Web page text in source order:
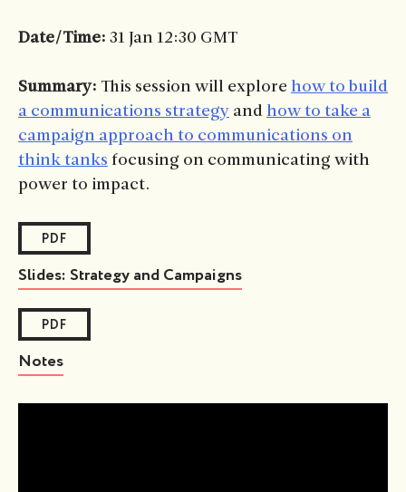
Date/Time: 31 Jan 12:30 GMT
Summary: This session will explore how to build
a communications strategy and how to take a
campaign approach to communications on
think tanks focusing on communicating with
power to impact.
PDF
Slides: Strategy and Campaigns
PDF
Notes